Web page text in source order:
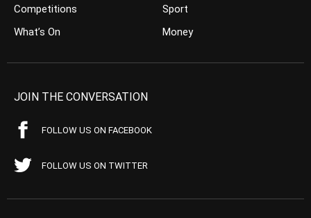
Competitions
What’s On
Sport
Money
JOIN THE CONVERSATION
FOLLOW US ON FACEBOOK
FOLLOW US ON TWITTER